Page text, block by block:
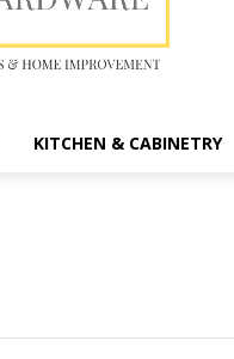
KITCHEN & CABINETRY